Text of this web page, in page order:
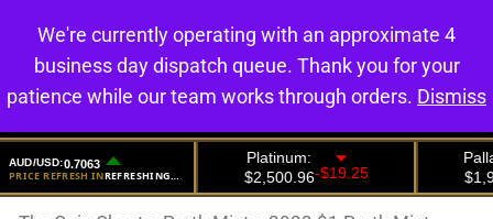
0
We're currently operating with an approximate 4
business day dispatch queue. Thank you for your
patience while our team works through orders. Dismiss